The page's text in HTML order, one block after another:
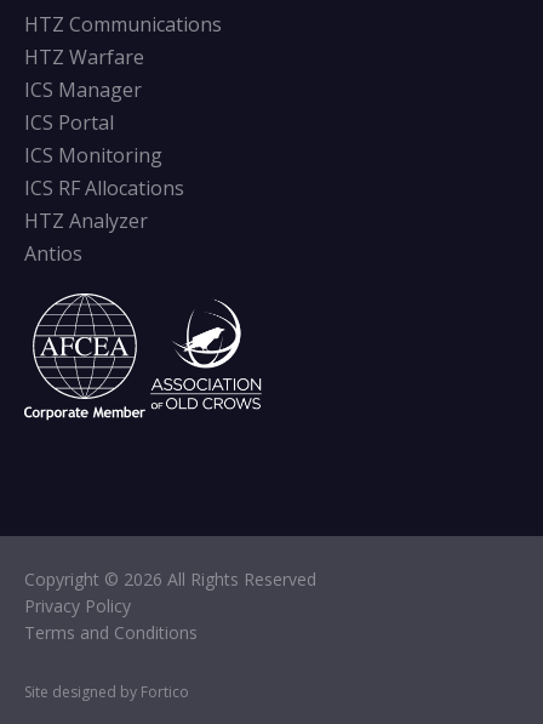
HTZ Communications
HTZ Warfare
ICS Manager
ICS Portal
ICS Monitoring
ICS RF Allocations
HTZ Analyzer
Antios
Copyright © 2026 All Rights Reserved
Privacy Policy
Terms and Conditions
Site designed by Fortico